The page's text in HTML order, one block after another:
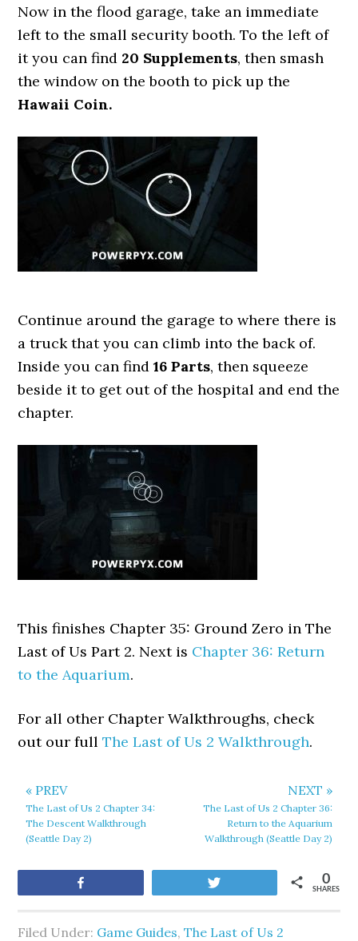
Now in the flood garage, take an immediate
left to the small security booth. To the left of
it you can find 20 Supplements, then smash
the window on the booth to pick up the
Hawaii Coin.
Continue around the garage to where there is
a truck that you can climb into the back of.
Inside you can find16 Parts, then squeeze
beside it to get out of the hospital and end the
chapter.
This finishes Chapter 35: Ground Zero in The
Last of Us Part 2. Next is Chapter 36: Return
to the Aquarium.
For all other Chapter Walkthroughs, check
out our fullThe Last of Us 2 Walkthrough.
« PREV
The Last of Us 2 Chapter 34:
The Descent Walkthrough
(Seattle Day 2)
NEXT »
The Last of Us 2 Chapter 36:
Return to the Aquarium
Walkthrough (Seattle Day 2)
SHARES
0
Filed Under: Game Guides,The Last of Us 2